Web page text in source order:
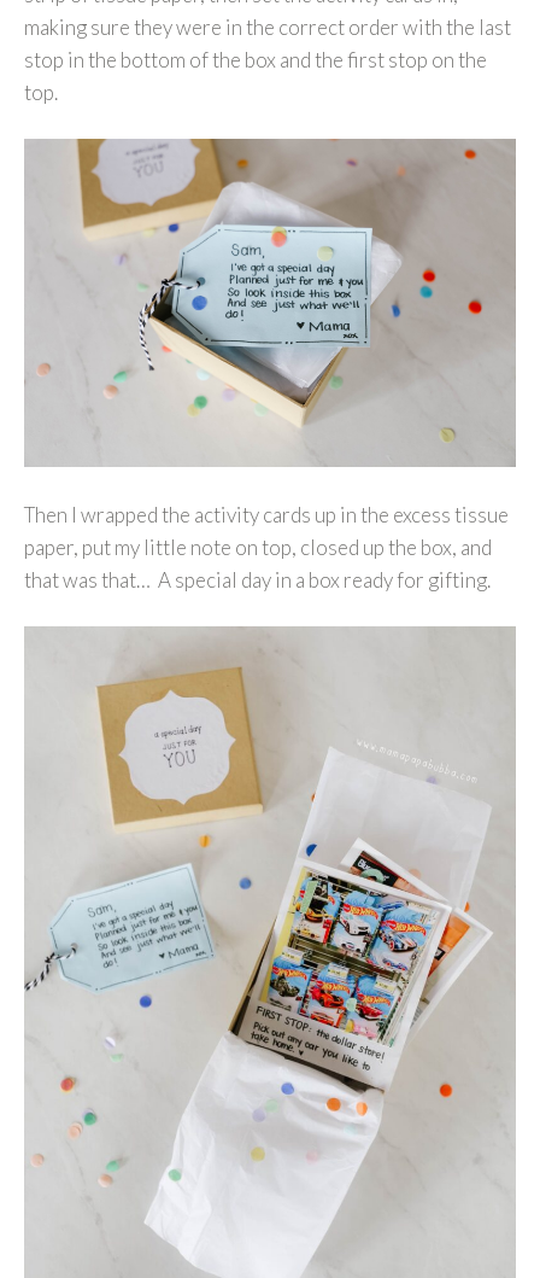
making sure they were in the correct order with the last
stop in the bottom of the box and the first stop on the
top.
Then I wrapped the activity cards up in the excess tissue
paper, put my little note on top, closed up the box, and
that was that… A special day in a box ready for gifting.